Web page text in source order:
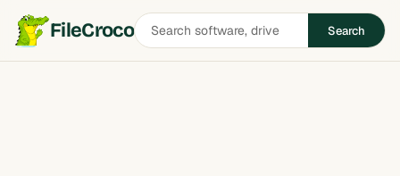
FileCrocoSearch
software
Search